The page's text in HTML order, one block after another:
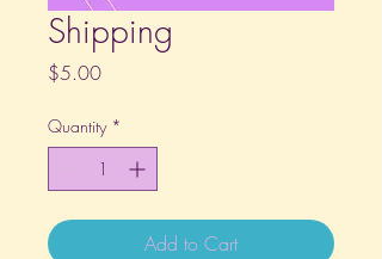
Shipping
$5.00Price
Quantity *
Add to Cart